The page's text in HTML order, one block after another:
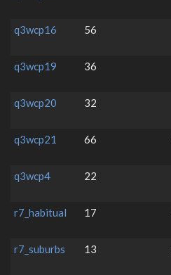
q3wcp16
56
q3wcp19
36
q3wcp20
32
q3wcp21
66
q3wcp4
22
r7_habitual
17
r7_suburbs
13